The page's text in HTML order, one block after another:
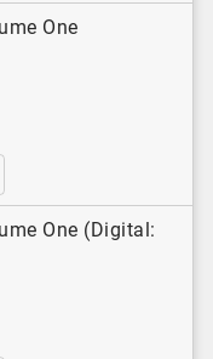
One
One (Digital: